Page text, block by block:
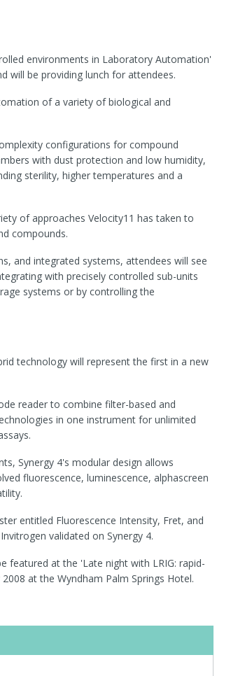
environments in Laboratory Automation'
will be providing lunch for attendees.
of a variety of biological and
configurations for compound
with dust protection and low humidity,
sterility, higher temperatures and a
of approaches Velocity11 has taken to
compounds.
and integrated systems, attendees will see
with precisely controlled sub-units
systems or by controlling the
technology will represent the first in a new
reader to combine filter-based and
in one instrument for unlimited
Synergy 4's modular design allows
fluorescence, luminescence, alphascreen
entitled Fluorescence Intensity, Fret, and
validated on Synergy 4.
featured at the 'Late night with LRIG: rapid-
at the Wyndham Palm Springs Hotel.